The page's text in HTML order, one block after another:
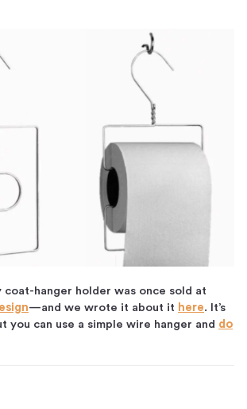
hanger holder was once sold at
—and we wrote it about it here. It’s
you can use a simple wire hanger and do